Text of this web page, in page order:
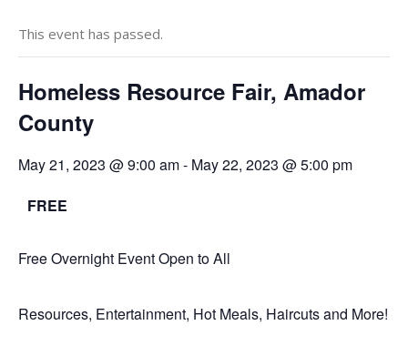
This event has passed.
Homeless Resource Fair, Amador
County
May 21, 2023 @ 9:00 am- May 22, 2023 @ 5:00 pm
FREE
Free Overnight Event Open to All
Resources, Entertainment, Hot Meals, Haircuts and More!